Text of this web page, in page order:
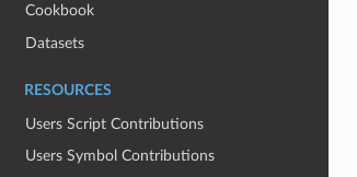
Cookbook
Datasets
RESOURCES
Users Script Contributions
Users Symbol Contributions